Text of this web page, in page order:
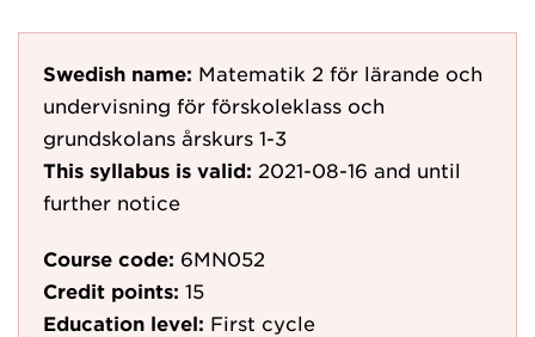
Swedish name: Matematik 2 för lärande och
undervisning för förskoleklass och
grundskolans årskurs 1-3
This syllabus is valid: 2021-08-16 and until
further notice
Course code: 6MN052
Credit points: 15
Education level: First cycle